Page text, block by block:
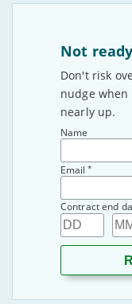
Not
Don't risk
nudge
nearly up.
Name
Email *
Contract end
Day